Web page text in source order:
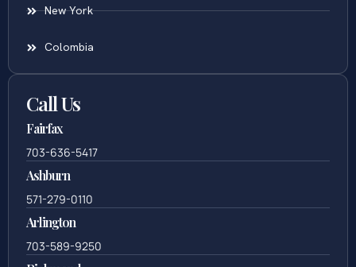
New York
Colombia
Call Us
Fairfax
703-636-5417
Ashburn
571-279-0110
Arlington
703-589-9250